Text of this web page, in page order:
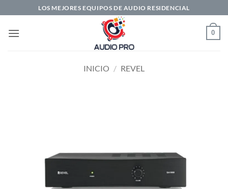
al
contenido
LOS MEJORES EQUIPOS DE AUDIO RESIDENCIAL
0
INICIO / REVEL